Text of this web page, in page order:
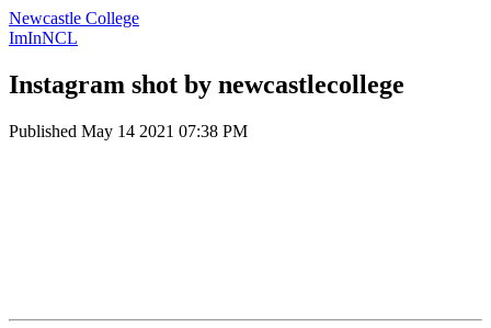
Newcastle College
ImInNCL
Instagram shot by newcastlecollege
Published May 14 2021 07:38 PM